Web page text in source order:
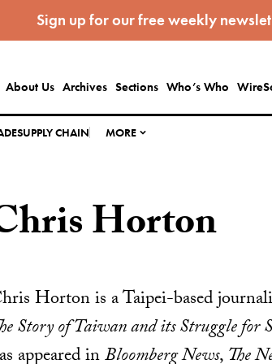
Sign up for our free weekly
About Us Archives Sections Who’s Who
SUPPLY CHAIN MORE
Horton
Horton is a Taipei-based
Story of Taiwan and its Struggle
appeared inBloomberg News,The